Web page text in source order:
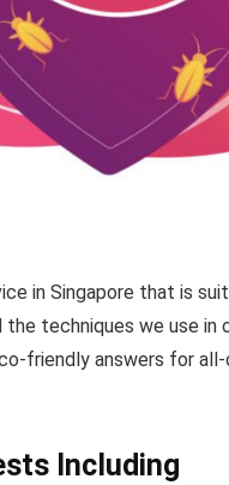
in Singapore that is
techniques we use in
friendly answers for
Including